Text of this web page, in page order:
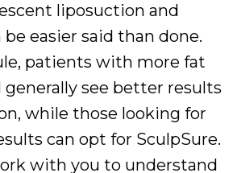
liposuction and
be easier said than done.
patients with more fat
see better results
while those looking for
can opt for SculpSure.
with you to understand